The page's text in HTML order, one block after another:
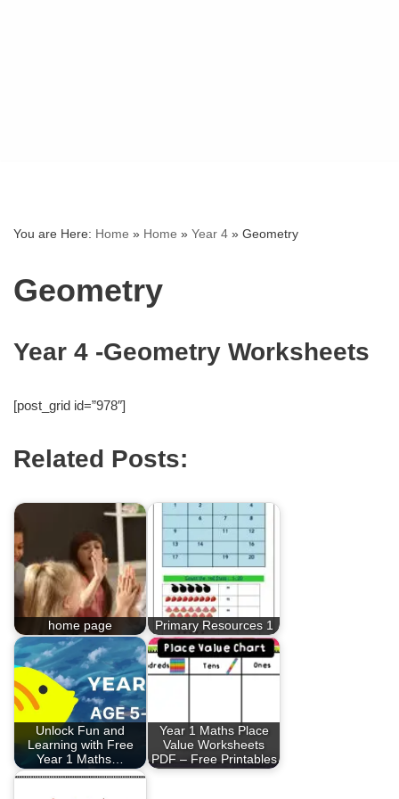
You are Here: Home » Home » Year 4 » Geometry
Geometry
Year 4 -Geometry Worksheets
[post_grid id=”978″]
Related Posts:
home page Primary Resources 1
Unlock Fun and
Learning with Free
Year 1 Maths…
Year 1 Maths Place
Value Worksheets
PDF – Free Printables